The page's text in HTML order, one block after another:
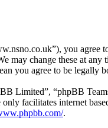
you
may change these at
you agree to be legally
Limited”, “phpBB
facilitates internet
.